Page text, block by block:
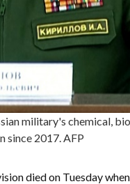
military's chemical,
since 2017. AFP
died on Tuesday